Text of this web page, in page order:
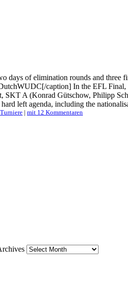
days of elimination rounds and three
caption] In the EFL Final,
A (Konrad Gütschow, Philipp
left agenda, including the
Turniere | mit 12 Kommentaren